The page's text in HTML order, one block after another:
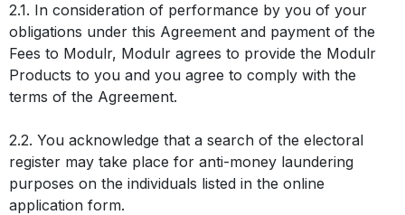
2.1. In consideration of performance by you of your
obligations under this Agreement and payment of the
Fees to Modulr, Modulr agrees to provide the Modulr
Products to you and you agree to comply with the
terms of the Agreement.
2.2. You acknowledge that a search of the electoral
register may take place for anti-money laundering
purposes on the individuals listed in the online
application form.